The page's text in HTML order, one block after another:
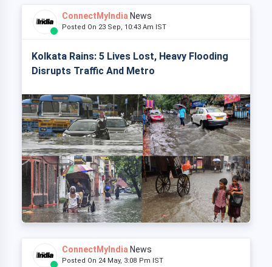
ConnectMyIndia News
Posted On 23 Sep, 10:43 Am IST
Kolkata Rains: 5 Lives Lost, Heavy Flooding
Disrupts Traffic And Metro
ConnectMyIndia News
Posted On 24 May, 3:08 Pm IST